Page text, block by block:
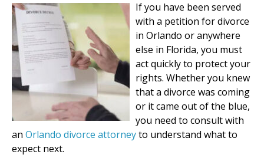
If you have been served
with a petition for divorce
in Orlando or anywhere
else in Florida, you must
act quickly to protect your
rights. Whether you knew
that a divorce was coming
or it came out of the blue,
you need to consult with
an Orlando divorce attorneyto understand what to
expect next.